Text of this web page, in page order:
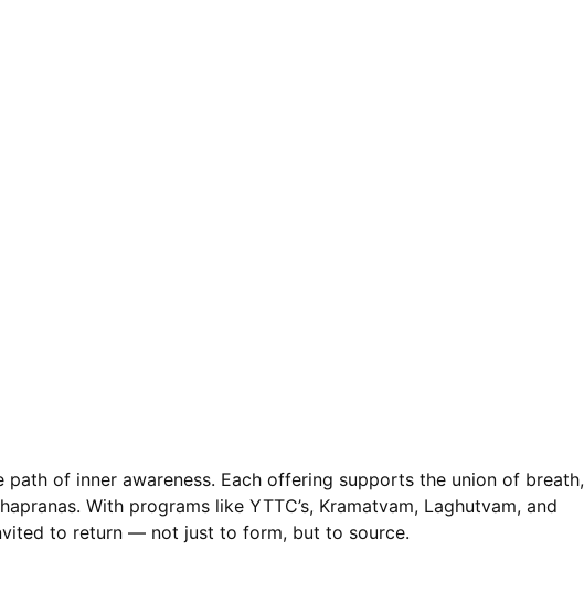
of inner awareness. Each offering supports the union of breath,
With programs like YTTC’s, Kramatvam, Laghutvam, and
to return — not just to form, but to source.